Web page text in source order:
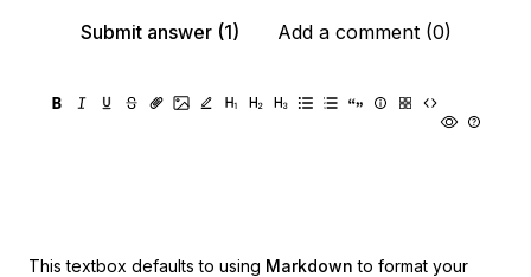
Submit answer (1)
Add a comment (0)
This textbox defaults to using Markdown to format your